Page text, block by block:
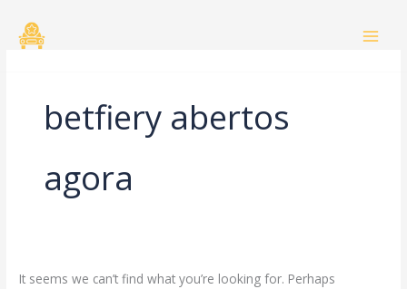
betfiery abertos
agora
It seems we can’t find what you’re looking for. Perhaps
for: